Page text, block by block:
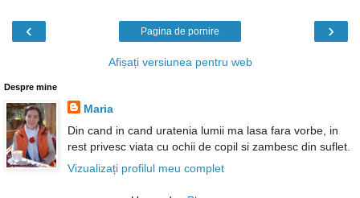
‹ ›
Pagina de pornire
Afișați versiunea pentru web
Despre mine
Maria
Din cand in cand uratenia lumii ma lasa fara vorbe, in
rest privesc viata cu ochii de copil si zambesc din suflet.
Vizualizați profilul meu complet